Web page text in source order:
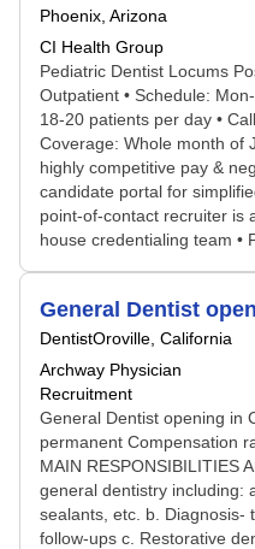
Phoenix, Arizona
CI Health Group
Pediatric Dentist Locums
Outpatient • Schedule:
18-20 patients per day •
Coverage: Whole month of
highly competitive pay &
candidate portal for
point-of-contact recruiter is
house credentialing team •
General Dentist
DentistOroville, California
Archway Physician
Recruitment
General Dentist opening in
permanent Compensation
MAIN RESPONSIBILITIES
general dentistry including:
sealants, etc. b. Diagnosis-
follow-ups c. Restorative